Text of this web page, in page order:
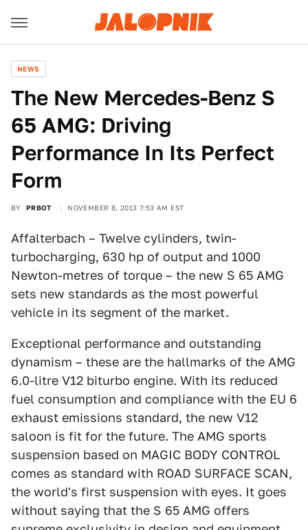
NEWS
The New Mercedes-Benz S
65 AMG: Driving
Performance In Its Perfect
Form
BY PRBOT NOVEMBER 8, 2013 7:53 AM EST
Affalterbach – Twelve cylinders, twin-
turbocharging, 630 hp of output and 1000
Newton-metres of torque – the new S 65 AMG
sets new standards as the most powerful
vehicle in its segment of the market.
Exceptional performance and outstanding
dynamism – these are the hallmarks of the AMG
6.0-litre V12 biturbo engine. With its reduced
fuel consumption and compliance with the EU 6
exhaust emissions standard, the new V12
saloon is fit for the future. The AMG sports
suspension based on MAGIC BODY CONTROL
comes as standard with ROAD SURFACE SCAN,
the world's first suspension with eyes. It goes
without saying that the S 65 AMG offers